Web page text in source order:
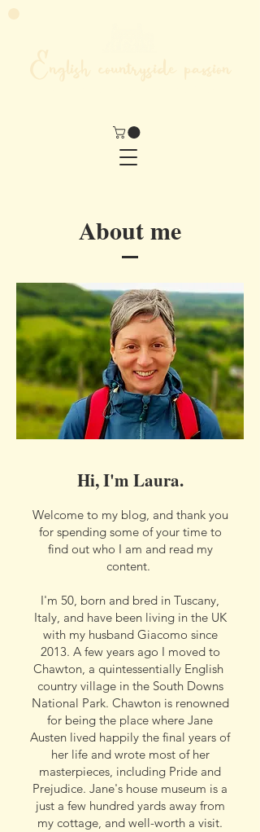
English countryside passion
About me
Hi, I'm Laura.
Welcome to my blog, and thank you
for spending some of your time to
find out who I am and read my
content.
I'm 50, born and bred in Tuscany,
Italy, and have been living in the UK
with my husband Giacomo since
2013. A few years ago I moved to
Chawton, a quintessentially English
country village in the South Downs
National Park. Chawton is renowned
for being the place where Jane
Austen lived happily the final years of
her life and wrote most of her
masterpieces, including Pride and
Prejudice. Jane's house museum is a
just a few hundred yards away from
my cottage, and well-worth a visit.